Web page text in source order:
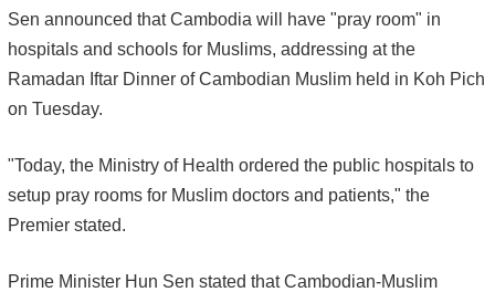
Sen announced that Cambodia will have "pray room" in
hospitals and schools for Muslims, addressing at the
Ramadan Iftar Dinner of Cambodian Muslim held in Koh Pich
on Tuesday.
"Today, the Ministry of Health ordered the public hospitals to
setup pray rooms for Muslim doctors and patients," the
Premier stated.
Prime Minister Hun Sen stated that Cambodian-Muslim